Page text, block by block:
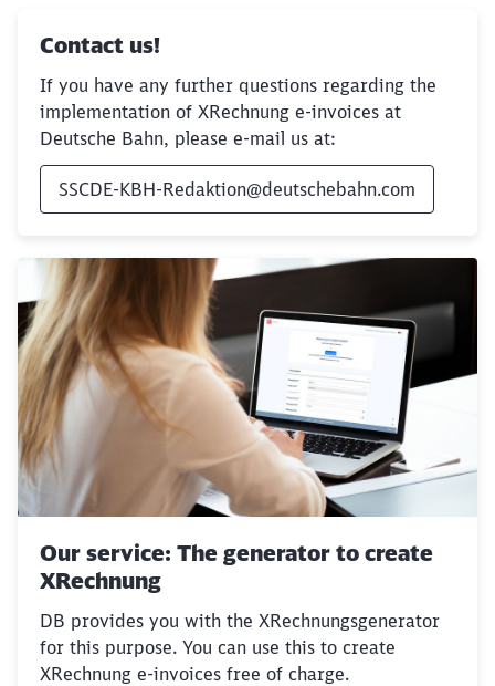
Contact us!
If you have any further questions regarding the
implementation of XRechnung e-invoices at
Deutsche Bahn, please e-mail us at:
SSCDE-KBH-Redaktion@deutschebahn.com
Our service: The generator to create
XRechnung
DB provides you with the XRechnungsgenerator
for this purpose. You can use this to create
XRechnung e-invoices free of charge.
Abort